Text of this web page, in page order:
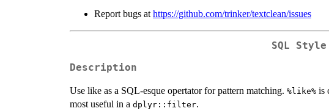
Report bugs at https://github.com/trinker/textclean/issues
SQL
Description
Use like as a SQL-esque opertator for pattern matching. %like% is
most useful in a dplyr::filter.